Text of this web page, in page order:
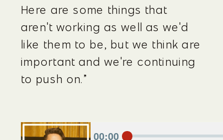
Here are some things that
aren't working as well as we'd
like them to be, but we think are
important and we're continuing
to push on.”